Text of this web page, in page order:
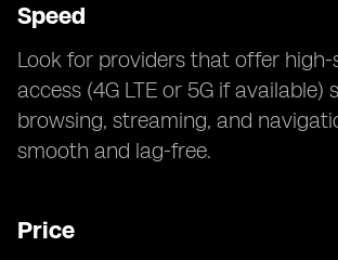
Speed
Look for providers that offer
access (4G LTE or 5G if available)
browsing, streaming, and
smooth and lag-free.
Price